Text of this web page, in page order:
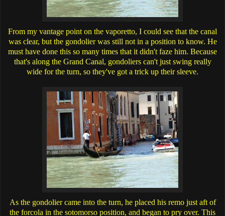
From my vantage point on the vaporetto, I could see that the canal
was clear, but the gondolier was still not in a position to know. He
must have done this so many times that it didn't faze him. Because
that's along the Grand Canal, gondoliers can't just swing really
wide for the turn, so they've got a trick up their sleeve.
As the gondolier came into the turn, he placed his remo just aft of
the forcola in the sotomorso position, and began to pry over. This